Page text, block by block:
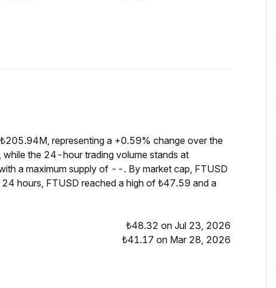
representing a +0.59% change over the
the 24-hour trading volume stands at
a maximum supply of --. By market cap, FTUSD
hours, FTUSD reached a high of ₺47.59 and a
₺48.32 on Jul 23, 2026
₺41.17 on Mar 28, 2026